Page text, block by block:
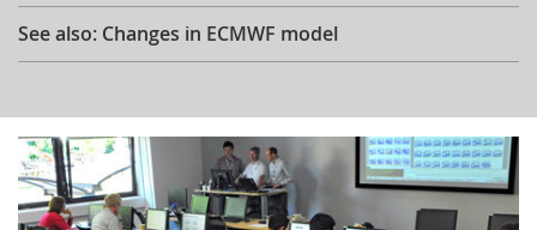
See also: Changes in ECMWF model